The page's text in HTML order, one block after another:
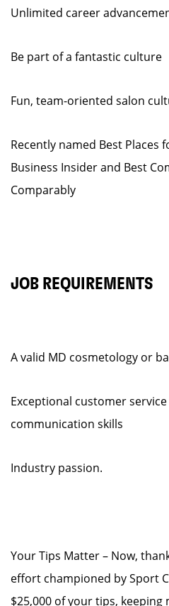
Unlimited career
Be part of a fantastic culture
Fun, team-oriented salon
Recently named Best Places
Business Insider and Best
Comparably
JOB REQUIREMENTS
A valid MD cosmetology or
Exceptional customer
communication skills
Industry passion.
Your Tips Matter – Now,
effort championed by Sport
$25,000 of your tips,